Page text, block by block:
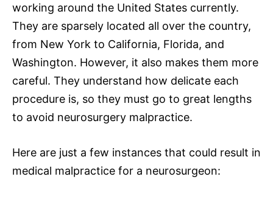
working around the United States currently.
They are sparsely located all over the country,
from New York to California, Florida, and
Washington. However, it also makes them more
careful. They understand how delicate each
procedure is, so they must go to great lengths
to avoid neurosurgery malpractice.
Here are just a few instances that could result in
medical malpractice for a neurosurgeon: